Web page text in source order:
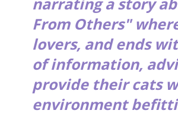
From Others"
lovers, and ends
of information,
provide their cats
environment